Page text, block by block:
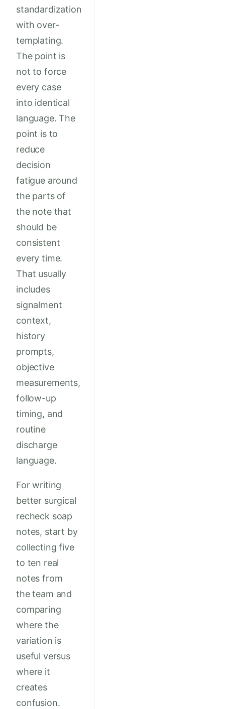
standardization
with over-
templating.
The point is
not to force
every case
into identical
language. The
point is to
reduce
decision
fatigue around
the parts of
the note that
should be
consistent
every time.
That usually
includes
signalment
context,
history
prompts,
objective
measurements,
follow-up
timing, and
routine
discharge
language.
For writing
better surgical
recheck soap
notes, start by
collecting five
to ten real
notes from
the team and
comparing
where the
variation is
useful versus
where it
creates
confusion.